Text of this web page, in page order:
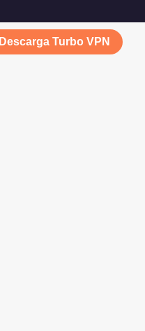
Descarga Turbo VPN